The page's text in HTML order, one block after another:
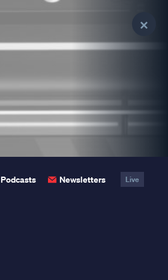
Podcasts Newsletters Live